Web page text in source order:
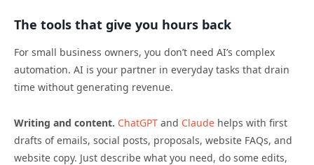
The tools that give you hours back
For small business owners, you don’t need AI’s complex
automation. AI is your partner in everyday tasks that drain
time without generating revenue.
Writing and content. ChatGPT and Claude helps with first
drafts of emails, social posts, proposals, website FAQs, and
website copy. Just describe what you need, do some edits,